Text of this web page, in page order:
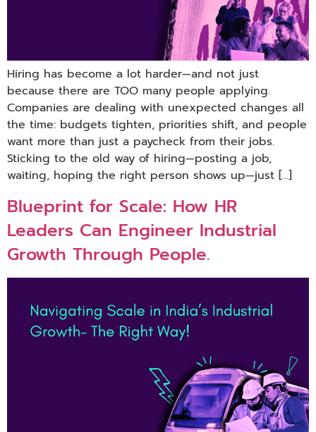
Hiring has become a lot harder—and not just
because there are TOO many people applying.
Companies are dealing with unexpected changes all
the time: budgets tighten, priorities shift, and people
want more than just a paycheck from their jobs.
Sticking to the old way of hiring—posting a job,
waiting, hoping the right person shows up—just […]
Blueprint for Scale: How HR
Leaders Can Engineer Industrial
Growth Through People.